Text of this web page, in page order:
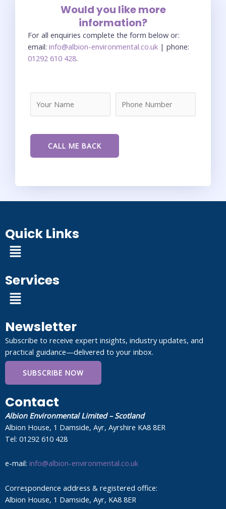
Would you like more
information?
For all enquiries complete the form below or:
email: info@albion-environmental.co.uk | phone:
01292 610 428.
Quick Links
Menu
Services
Menu
Newsletter
Subscribe to receive expert insights, industry updates, and
practical guidance—delivered to your inbox.
SUBSCRIBE NOW
Contact
Albion Environmental Limited – Scotland
Albion House, 1 Damside, Ayr, Ayrshire KA8 8ER
Tel: 01292 610 428
e-mail: info@albion-environmental.co.uk
Correspondence address & registered office:
Albion House, 1 Damside, Ayr, KA8 8ER